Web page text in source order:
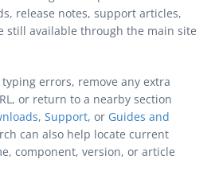
release notes, support articles,
still available through the main site
errors, remove any extra
or return to a nearby section
, Support, or Guides and
can also help locate current
component, version, or article